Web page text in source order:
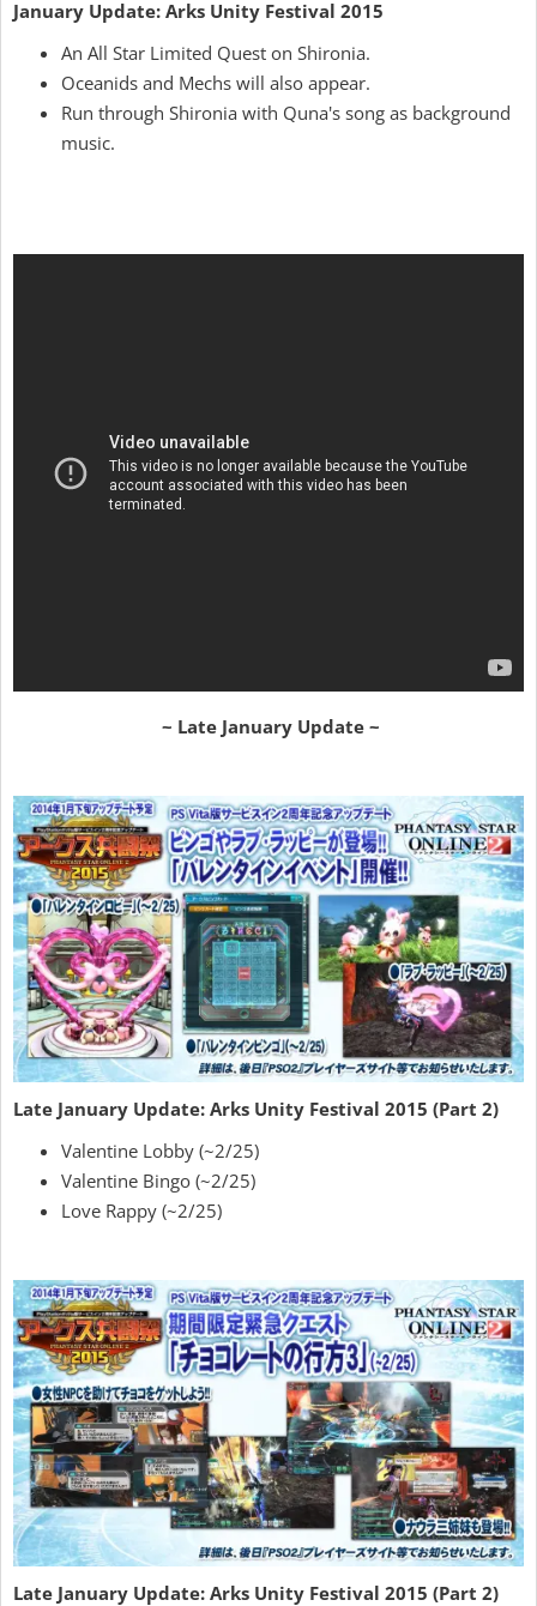
January Update: Arks Unity Festival 2015
An All Star Limited Quest on Shironia.
Oceanids and Mechs will also appear.
Run through Shironia with Quna's song as background
music.
~ Late January Update ~
Late January Update: Arks Unity Festival 2015 (Part 2)
Valentine Lobby (~2/25)
Valentine Bingo (~2/25)
Love Rappy (~2/25)
Late January Update: Arks Unity Festival 2015 (Part 2)